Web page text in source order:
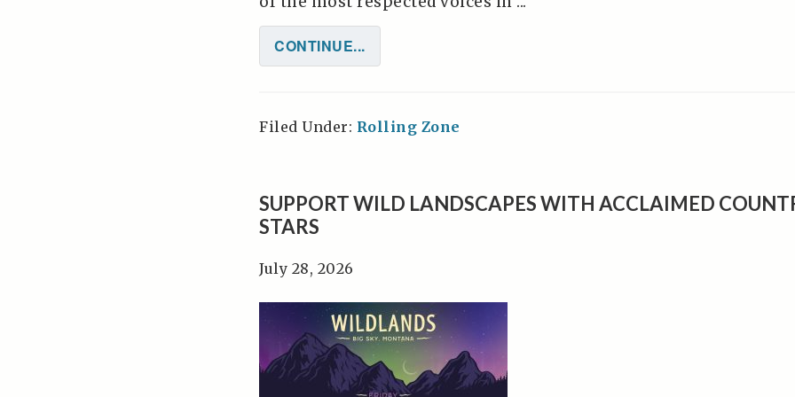
CONTINUE...
Filed Under: Rolling Zone
SUPPORT WILD LANDSCAPES WITH ACCLAIMED
STARS
July 28, 2026